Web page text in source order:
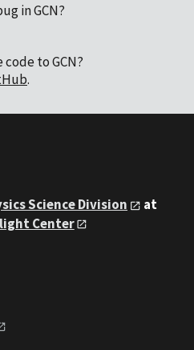
in GCN?
to GCN?
.
Science Division
at
Center